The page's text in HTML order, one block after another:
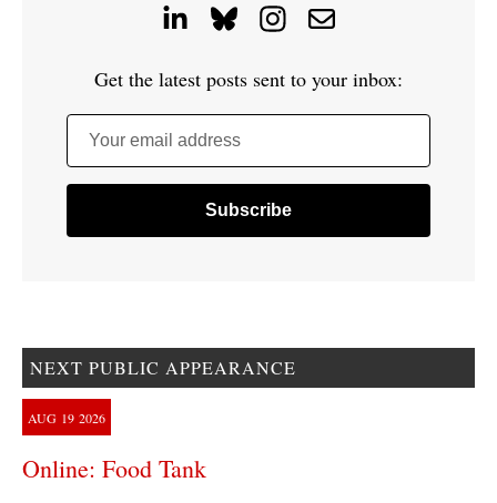
Get the latest posts sent to your inbox:
Your email address
NEXT PUBLIC APPEARANCE
AUG 19 2026
Online: Food Tank